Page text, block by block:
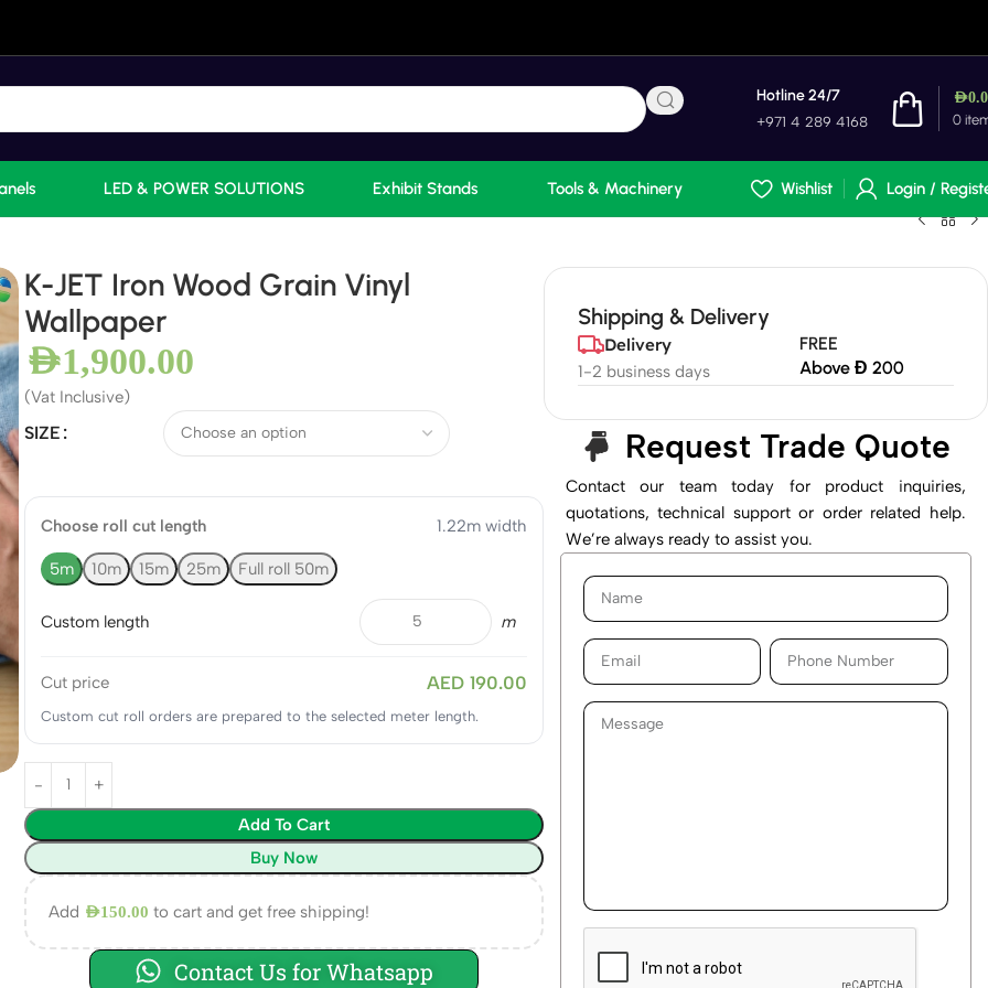
Hotline 24/7
+971 4 289 4168 0
AED
LED & POWER SOLUTIONS Exhibit Stands Tools & Machinery Wishlist
Login /
K-JET Iron Wood Grain Vinyl
Wallpaper
AED1,900.00
(Vat Inclusive)
SIZE
Choose roll cut length 1.22m width
5m 10m 15m 25m Full roll 50m
Custom length m
Cut price AED 190.00
Custom cut roll orders are prepared to the selected meter length.
Add To Cart
Buy Now
Add AED150.00 to cart and get free shipping!
Contact Us for Whatsapp
Shipping & Delivery
Delivery
1-2 business days
FREE
Above Đ 200
Request Trade Quote
Contact our team today for product inquiries,
quotations, technical support or order related help.
We’re always ready to assist you.